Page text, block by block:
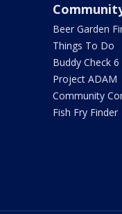
Beer Garden
Things To Do
Buddy Check 6
Project ADAM
Community
Fish Fry Finder